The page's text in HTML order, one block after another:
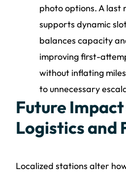
photo options. A last
supports dynamic
balances capacity
improving first-
without inflating
to unnecessary
Future
Logistics and
Localized stations alter